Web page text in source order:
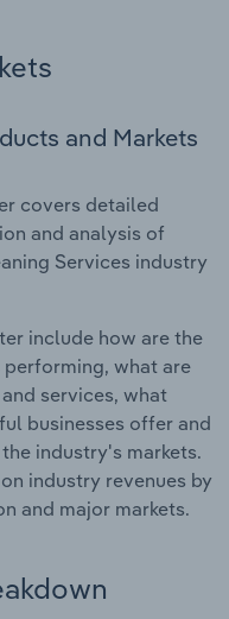
and Markets
covers detailed
and analysis of
Services industry
include how are the
what are
services, what
businesses offer and
industry's markets.
industry revenues by
and major markets.